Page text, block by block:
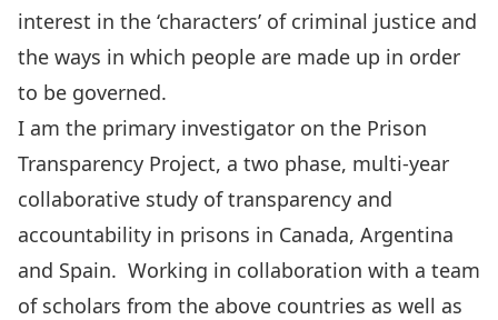
interest in the ‘characters’ of criminal justice and
the ways in which people are made up in order
to be governed.
I am the primary investigator on the Prison
Transparency Project, a two phase, multi-year
collaborative study of transparency and
accountability in prisons in Canada, Argentina
and Spain. Working in collaboration with a team
of scholars from the above countries as well as